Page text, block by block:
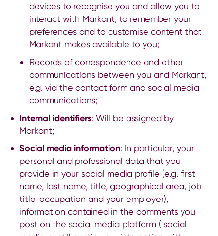
devices to recognise you and allow you to
interact with Markant, to remember your
preferences and to customise content that
Markant makes available to you;
Records of correspondence and other
communications between you and Markant,
e.g. via the contact form and social media
communications;
Internal identifiers: Will be assigned by
Markant;
Social media information: In particular, your
personal and professional data that you
provide in your social media profile (e.g. first
name, last name, title, geographical area, job
title, occupation and your employer),
information contained in the comments you
post on the social media platform ("social